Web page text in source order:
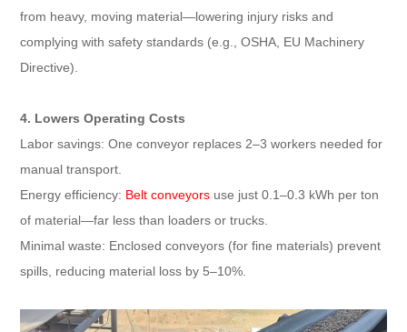
from heavy, moving material—lowering injury risks and
complying with safety standards (e.g., OSHA, EU Machinery
Directive).​
4. Lowers Operating Costs​
Labor savings: One conveyor replaces 2–3 workers needed for
manual transport.​
Energy efficiency: Belt conveyors use just 0.1–0.3 kWh per ton
of material—far less than loaders or trucks.​
Minimal waste: Enclosed conveyors (for fine materials) prevent
spills, reducing material loss by 5–10%.​